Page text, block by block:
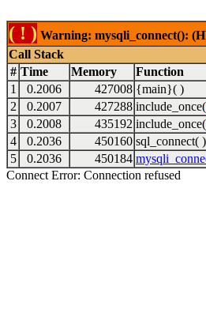
( ! ) Warning: mysqli_connect():
Call Stack
# Time Memory
Function
1
0.2006 427008 {main}( )
2
0.2007 427288 include_once(
3
0.2008 435192 include_once(
4
0.2036 450160 sql_connect( )
5
0.2036 450184
Connect Error: Connection refused